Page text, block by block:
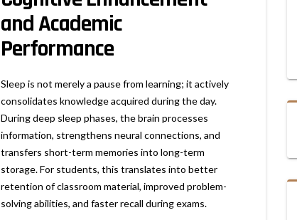
and Academic
Performance
Sleep is not merely a pause from learning; it actively
consolidates knowledge acquired during the day.
During deep sleep phases, the brain processes
information, strengthens neural connections, and
transfers short-term memories into long-term
storage. For students, this translates into better
retention of classroom material, improved problem-
solving abilities, and faster recall during exams.